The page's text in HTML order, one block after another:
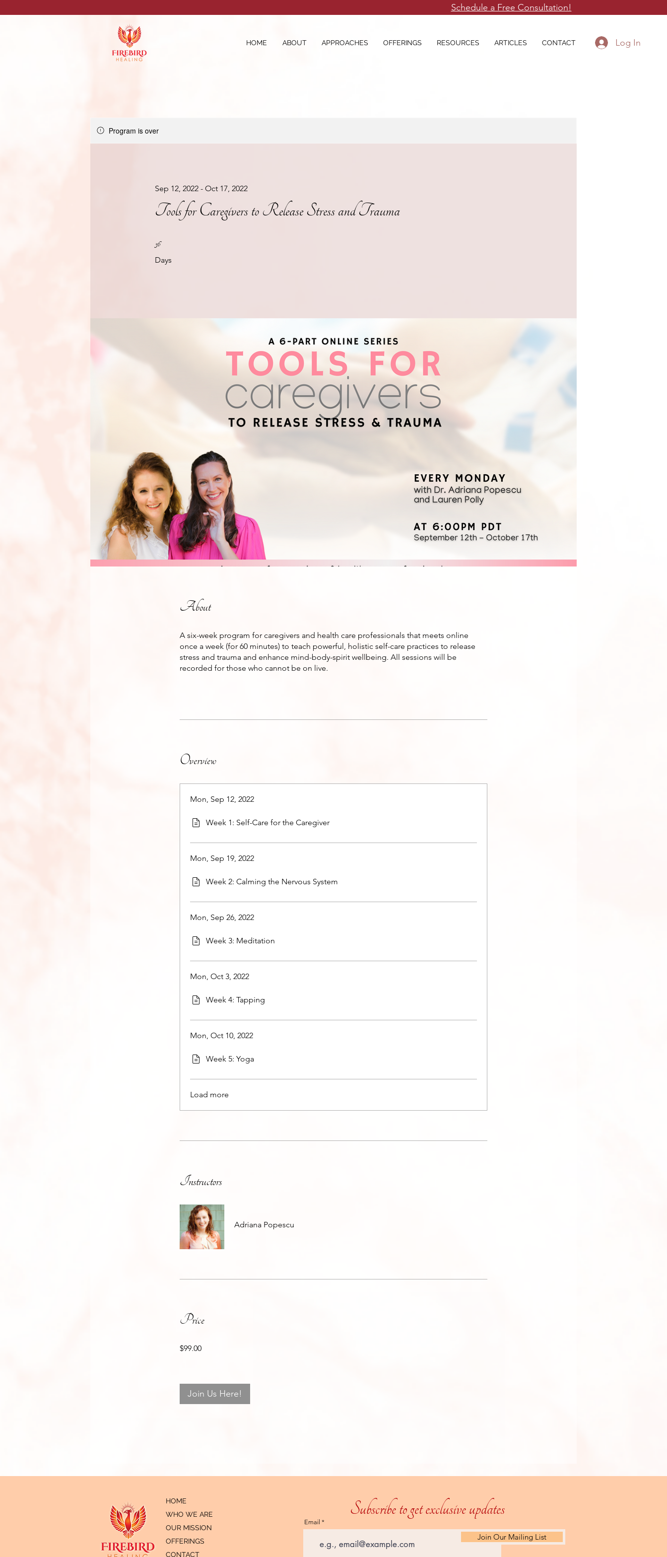
Schedule a Free Consultation!
HOME ABOUT APPROACHES OFFERINGS RESOURCES ARTICLES CONTACT Log In
Program is over
Tools for Caregivers to Release Stress and Trauma
Sep 12, 2022 - Oct 17, 2022
36
Days
About
A six-week program for caregivers and health care professionals that meets online
once a week (for 60 minutes) to teach powerful, holistic self-care practices to release
stress and trauma and enhance mind-body-spirit wellbeing. All sessions will be
recorded for those who cannot be on live.
Overview
Mon, Sep 12, 2022
Week 1: Self-Care for the Caregiver
Mon, Sep 19, 2022
Week 2: Calming the Nervous System
Mon, Sep 26, 2022
Week 3: Meditation
Mon, Oct 3, 2022
Week 4: Tapping
Mon, Oct 10, 2022
Week 5: Yoga
Load more
Instructors
Adriana Popescu
Price
$99.00
Join Us Here!
HOME
WHO WE ARE
OUR MISSION
OFFERINGS
CONTACT
Subscribe to get exclusive updates
Email
Join Our Mailing List